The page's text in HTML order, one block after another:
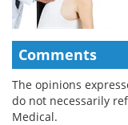
Comments
The opinions
do not necessarily
Medical.